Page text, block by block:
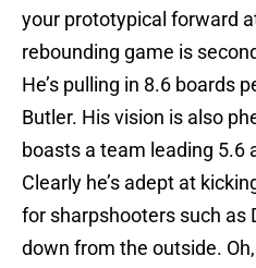
your prototypical forward at
rebounding game is
He’s pulling in 8.6 boards
Butler. His vision is also
boasts a team leading 5.6
Clearly he’s adept at
for sharpshooters such as
down from the outside.